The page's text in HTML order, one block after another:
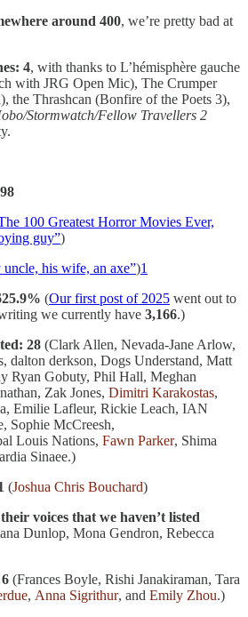
around 400, we’re pretty bad at
4, with thanks to L’hémisphère gauche
with JRG Open Mic), The Crumper
the Thrashcan (Bonfire of the Poets 3),
Stormwatch/Fellow Travellers 2
100 Greatest Horror Movies Ever,
guy”)
uncle, his wife, an axe”)1
(Our first post of 2025 went out to
we currently have 3,166.)
28 (Clark Allen, Nevada-Jane Arlow,
dalton derkson, Dogs Understand, Matt
Ryan Gobuty, Phil Hall, Meghan
Zak Jones, Dimitri Karakostas,
Emilie Lafleur, Rickie Leach, IAN
Sophie McCreesh,
Louis Nations, Fawn Parker, Shima
Sinaee.)
(Joshua Chris Bouchard)
voices that we haven’t listed
Dunlop, Mona Gendron, Rebecca
6 (Frances Boyle, Rishi Janakiraman, Tara
, Anna Sigrithur, and Emily Zhou.)